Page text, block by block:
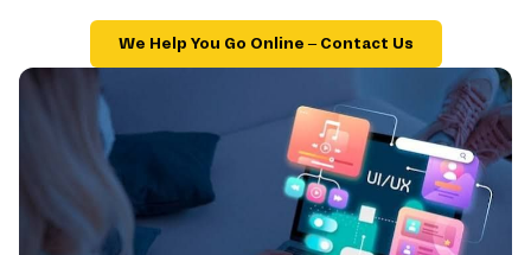
We Help You Go Online – Contact Us